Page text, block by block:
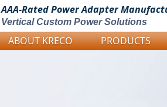
AAA-Rated PowerAdapter
Vertical Custom Power Solutions
ABOUT KRECO PRODUCTS